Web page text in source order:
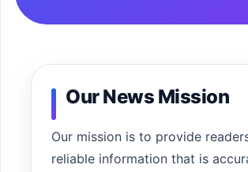
Our News Mission
Our mission is to provide
reliable information that is